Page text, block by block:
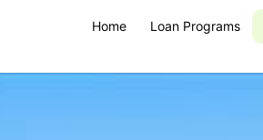
Home Loan Programs